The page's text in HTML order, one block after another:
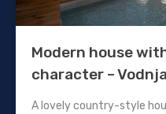
Modern house
character –
A lovely country-style